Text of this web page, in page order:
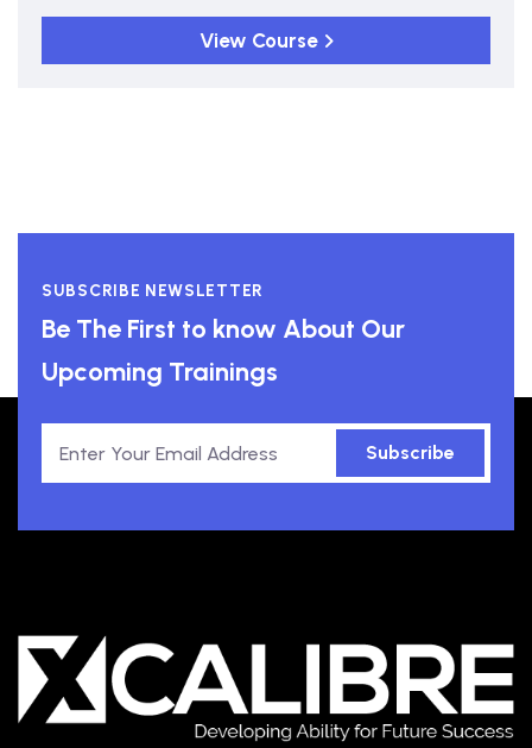
View Course
SUBSCRIBE NEWSLETTER
Be The First to know About Our
Upcoming Trainings
Subscribe